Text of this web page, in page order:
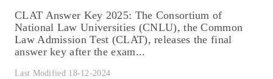
CLAT Answer Key 2025: The Consortium of
National Law Universities (CNLU), the Common
Law Admission Test (CLAT), releases the final
answer key after the exam...
Last Modified 18-12-2024